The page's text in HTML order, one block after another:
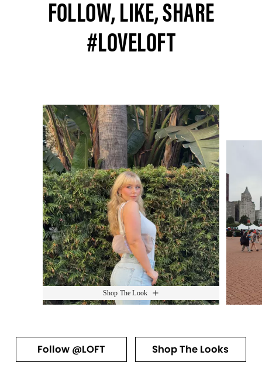
FOLLOW, LIKE, SHARE
#LOVELOFT
Media Carousel
Shop The Look
Slide 1 of 15.
Follow @LOFT Shop The Looks